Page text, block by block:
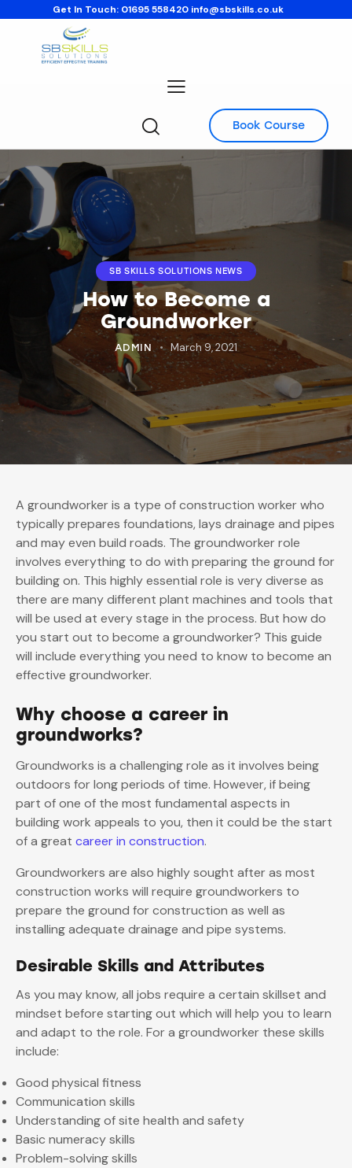
Get In Touch: 01695 558420 info@sbskills.co.uk
Book Course
SB SKILLS SOLUTIONS NEWS
How to Become a
Groundworker
ADMIN March 9, 2021
A groundworker is a type of construction worker who
typically prepares foundations, lays drainage and pipes
and may even build roads. The groundworker role
involves everything to do with preparing the ground for
building on. This highly essential role is very diverse as
there are many different plant machines and tools that
will be used at every stage in the process. But how do
you start out to become a groundworker? This guide
will include everything you need to know to become an
effective groundworker.
Why choose a career in
groundworks?
Groundworks is a challenging role as it involves being
outdoors for long periods of time. However, if being
part of one of the most fundamental aspects in
building work appeals to you, then it could be the start
of a great career in construction.
Groundworkers are also highly sought after as most
construction works will require groundworkers to
prepare the ground for construction as well as
installing adequate drainage and pipe systems.
Desirable Skills and Attributes
As you may know, all jobs require a certain skillset and
mindset before starting out which will help you to learn
and adapt to the role. For a groundworker these skills
include:
Good physical fitness
Communication skills
Understanding of site health and safety
Basic numeracy skills
Problem-solving skills